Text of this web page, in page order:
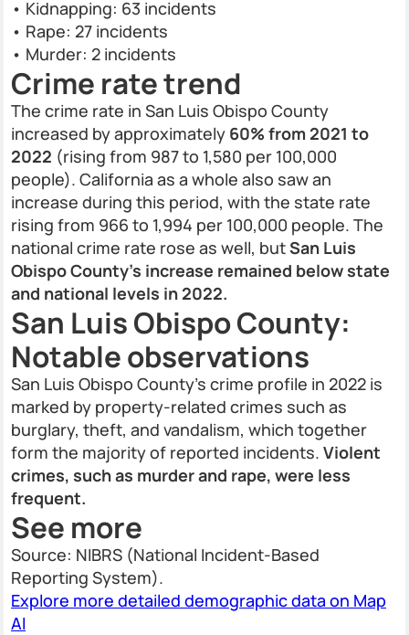
• Kidnapping: 63 incidents
• Rape: 27 incidents
• Murder: 2 incidents
Crime rate trend
The crime rate in San Luis Obispo County
increased by approximately 60% from 2021 to
2022 (rising from 987 to 1,580 per 100,000
people). California as a whole also saw an
increase during this period, with the state rate
rising from 966 to 1,994 per 100,000 people. The
national crime rate rose as well, butSan Luis
Obispo County’s increase remained below state
and national levels in 2022.
San Luis Obispo County:
Notable observations
San Luis Obispo County’s crime profile in 2022 is
marked by property-related crimes such as
burglary, theft, and vandalism, which together
form the majority of reported incidents. Violent
crimes, such as murder and rape, were less
frequent.
See more
Source: NIBRS (National Incident-Based
Reporting System).
Explore more detailed demographic data on Map
AI